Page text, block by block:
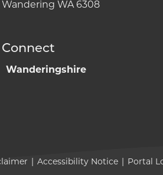
Wandering WA 6308
Connect
Wanderingshire
| Accessibility Notice | Portal